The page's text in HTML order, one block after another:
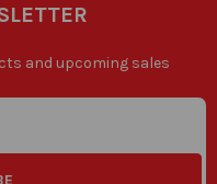
and upcoming sales